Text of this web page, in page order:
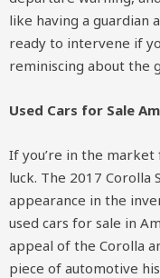
like having a guardian
ready to intervene if
reminiscing about the
Used Cars for Sale
If you’re in the market
luck. The 2017 Corolla
appearance in the
used cars for sale in
appeal of the Corolla
piece of automotive